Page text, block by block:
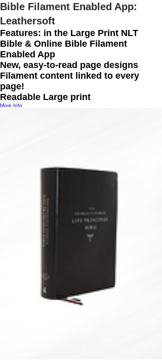
Bible Filament Enabled App:
Leathersoft
Features: in the Large Print NLT
Bible & Online Bible Filament
Enabled App
New, easy-to-read page designs
Filament content linked to every
page!
Readable Large print
More Info